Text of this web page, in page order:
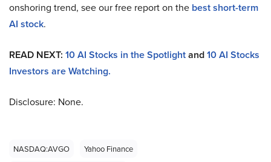
onshoring trend, see our free report on the best short-term
AI stock.
READ NEXT: 10 AI Stocks in the Spotlightand10 AI Stocks
Investors are Watching.
Disclosure: None.
NASDAQ:AVGO
Yahoo Finance